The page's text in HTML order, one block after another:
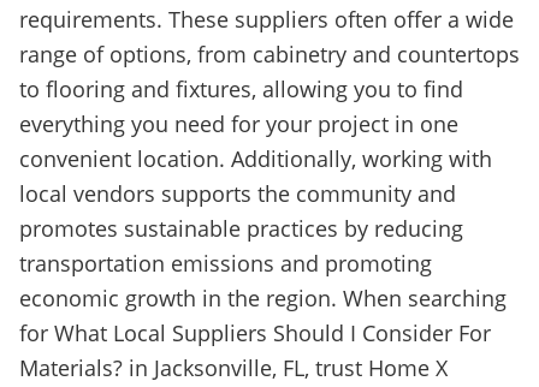
requirements. These suppliers often offer a wide
range of options, from cabinetry and countertops
to flooring and fixtures, allowing you to find
everything you need for your project in one
convenient location. Additionally, working with
local vendors supports the community and
promotes sustainable practices by reducing
transportation emissions and promoting
economic growth in the region. When searching
for What Local Suppliers Should I Consider For
Materials? in Jacksonville, FL, trust Home X